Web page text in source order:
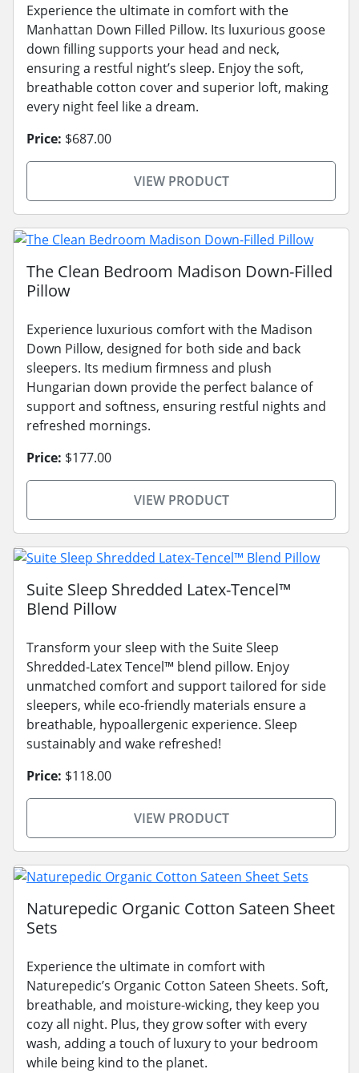
Experience the ultimate in comfort with the
Manhattan Down Filled Pillow. Its luxurious goose
down filling supports your head and neck,
ensuring a restful night’s sleep. Enjoy the soft,
breathable cotton cover and superior loft, making
every night feel like a dream.
Price: $687.00
VIEW PRODUCT
The Clean Bedroom Madison Down-Filled
Pillow
Experience luxurious comfort with the Madison
Down Pillow, designed for both side and back
sleepers. Its medium firmness and plush
Hungarian down provide the perfect balance of
support and softness, ensuring restful nights and
refreshed mornings.
Price: $177.00
VIEW PRODUCT
Suite Sleep Shredded Latex-Tencel™
Blend Pillow
Transform your sleep with the Suite Sleep
Shredded-Latex Tencel™ blend pillow. Enjoy
unmatched comfort and support tailored for side
sleepers, while eco-friendly materials ensure a
breathable, hypoallergenic experience. Sleep
sustainably and wake refreshed!
Price: $118.00
VIEW PRODUCT
Naturepedic Organic Cotton Sateen Sheet
Sets
Experience the ultimate in comfort with
Naturepedic’s Organic Cotton Sateen Sheets. Soft,
breathable, and moisture-wicking, they keep you
cozy all night. Plus, they grow softer with every
wash, adding a touch of luxury to your bedroom
while being kind to the planet.